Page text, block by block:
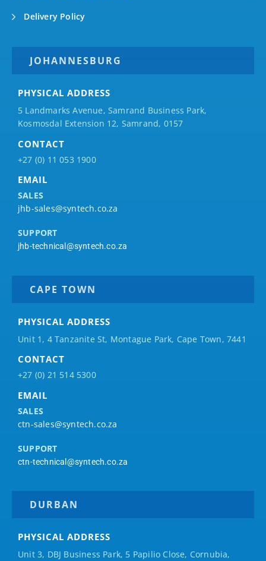
Delivery Policy
JOHANNESBURG
PHYSICAL ADDRESS
5 Landmarks Avenue, Samrand Business Park,
Kosmosdal Extension 12, Samrand, 0157
CONTACT
+27 (0) 11 053 1900
EMAIL
SALES
jhb-sales@syntech.co.za
SUPPORT
jhb-technical@syntech.co.za
CAPE TOWN
PHYSICAL ADDRESS
Unit 1, 4 Tanzanite St, Montague Park, Cape Town, 7441
CONTACT
+27 (0) 21 514 5300
EMAIL
SALES
ctn-sales@syntech.co.za
SUPPORT
ctn-technical@syntech.co.za
DURBAN
PHYSICAL ADDRESS
Unit 3, DBJ Business Park, 5 Papilio Close, Cornubia,